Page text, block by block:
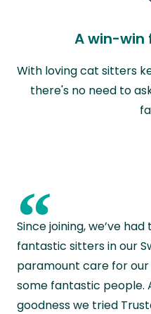
A win-win
With loving cat sitters
there's no need to
“
Since joining, we’ve
fantastic sitters in our
paramount care for
some fantastic people.
goodness we tried